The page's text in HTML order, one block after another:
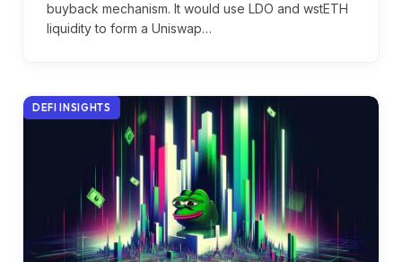
buyback mechanism. It would use LDO and wstETH
liquidity to form a Uniswap…
DEFI INSIGHTS